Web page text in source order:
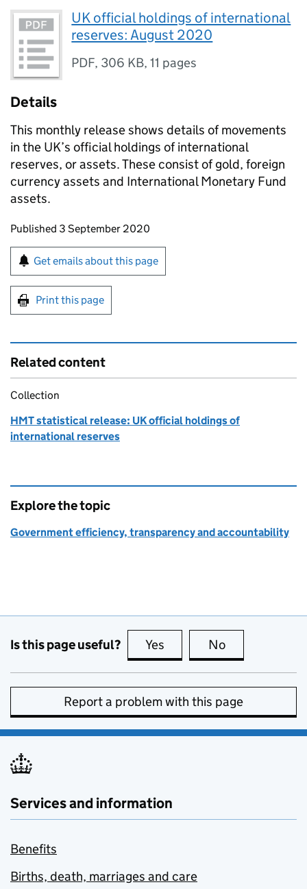
UK official holdings of international
reserves: August 2020
PDF, 306 KB,11 pages
Details
This monthly release shows details of movements
in the UK’s official holdings of international
reserves, or assets. These consist of gold, foreign
currency assets and International Monetary Fund
assets.
Updates to this page
Published 3 September 2020
Sign up for emails or print this page
Get emails about this page
Print this page
Related content
Collection
HMT statistical release: UK official holdings of
international reserves
Explore the topic
Government efficiency, transparency and accountability
Is this page useful? Yes this page is useful
No
Report a problem with this page
Services and information
Benefits
Births, death, marriages and care